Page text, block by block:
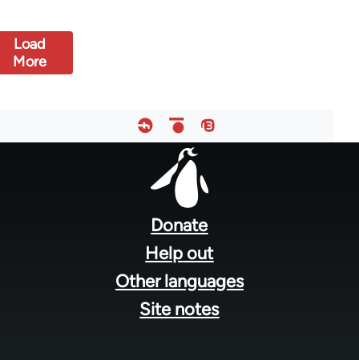
Load
More
Donate
Help out
Other languages
Site notes